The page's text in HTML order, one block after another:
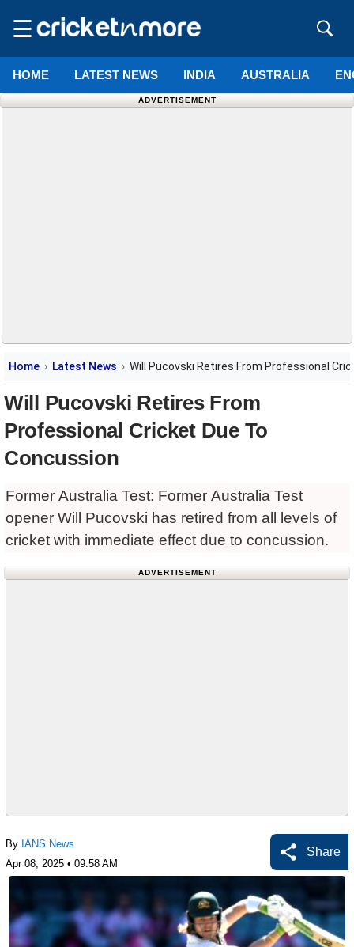
☰
HOME LATEST NEWS INDIA AUSTRALIA
ADVERTISEMENT
Home Latest News Will Pucovski Retires From Professional
Will Pucovski Retires From
Professional Cricket Due To
Concussion
Former Australia Test: Former Australia Test
opener Will Pucovski has retired from all levels of
cricket with immediate effect due to concussion.
ADVERTISEMENT
By IANS News
Apr 08, 2025 • 09:58 AM
Share